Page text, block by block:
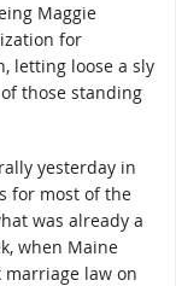
Maggie
for
letting loose a sly
those standing
yesterday in
for most of the
was already a
when Maine
marriage law on